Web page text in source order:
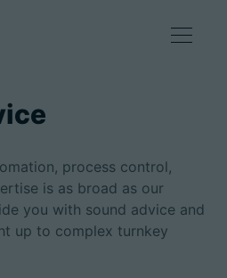
process control,
is as broad as our
you with sound advice and
up to complex turnkey